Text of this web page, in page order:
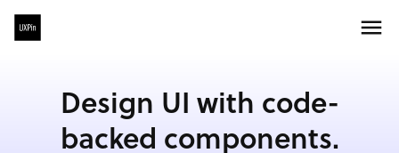
Design UI with code-
backed components.